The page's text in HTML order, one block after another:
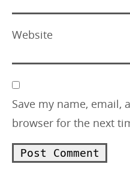
Website
Save my name, email,
browser for the next